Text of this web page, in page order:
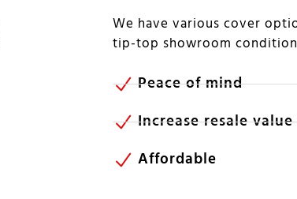
We have various cover
tip-top showroom
Peace of mind
Increase resale value
Affordable